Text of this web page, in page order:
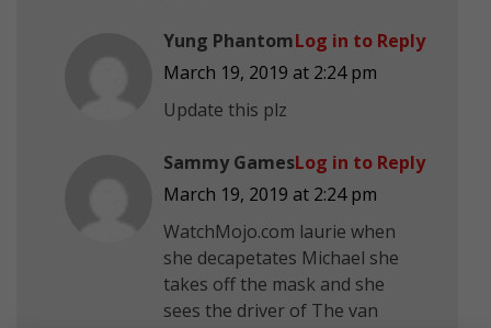
Yung Phantom
March 19, 2019 at 2:24 pm
Update this plz
Log in to Reply
Sammy Games
March 19, 2019 at 2:24 pm
WatchMojo.com laurie when
she decapetates Michael she
takes off the mask and she
sees the driver of The van
Log in to Reply